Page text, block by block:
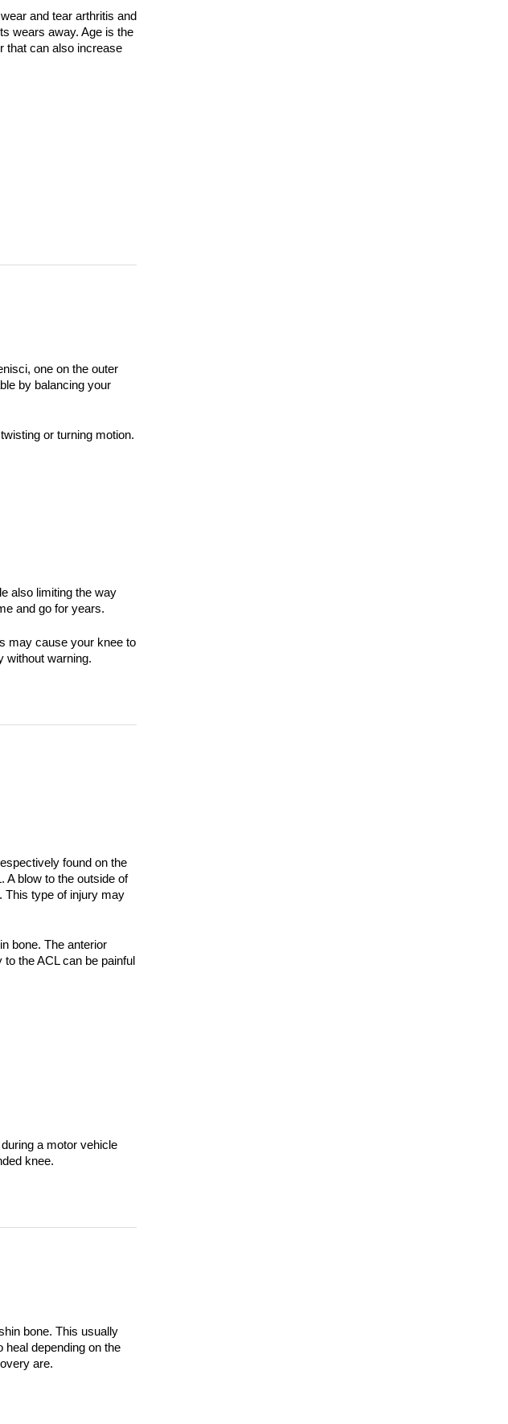
and tear arthritis and
wears away. Age is the
that can also increase
one on the outer
by balancing your
or turning motion.
also limiting the way
and go for years.
may cause your knee to
without warning.
found on the
A blow to the outside of
This type of injury may
bone. The anterior
the ACL can be painful
a motor vehicle
knee.
bone. This usually
depending on the
are.